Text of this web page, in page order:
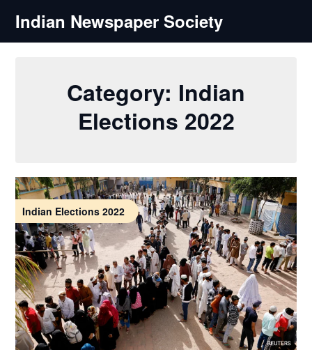
content
Indian Newspaper Society
Category: Indian
Elections 2022
Indian Elections 2022